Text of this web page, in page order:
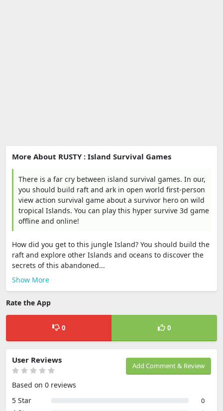
More About RUSTY : Island Survival Games
There is a far cry between island survival games. In our,
you should build raft and ark in open world first-person
view action survival game about a survivor hero on wild
tropical Islands. You can play this hyper survive 3d game
offline and online!
How did you get to this jungle Island? You should build the
raft and explore other Islands and oceans to discover the
secrets of this abandoned...
Show More
Rate the App
0 0
Add Comment & Review
User Reviews
Based on 0 reviews
5 Star
0